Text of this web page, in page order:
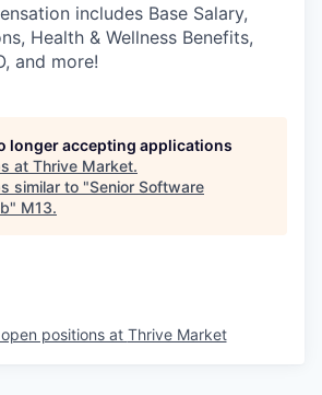
includes Base Salary,
Health & Wellness Benefits,
and more!
longer accepting applications
at Thrive Market.
similar to "Senior Software
" M13.
positions at Thrive Market